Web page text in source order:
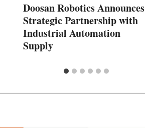
Doosan Robotics Announces
Strategic Partnership with
Industrial Automation
Supply